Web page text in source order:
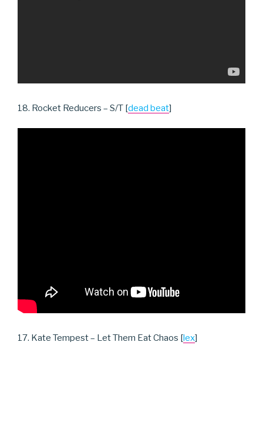
18. Rocket Reducers – S/T [dead beat]
17. Kate Tempest – Let Them Eat Chaos [lex]